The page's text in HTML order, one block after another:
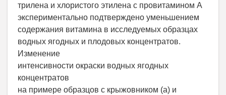
трилена и хлористого этилена с провитамином А
экспериментально подтверждено уменьшением
содержания витамина в исследуемых образцах
водных ягодных и плодовых концентратов.
Изменение
интенсивности окраски водных ягодных
концентратов
на примере образцов с крыжовником (a) и